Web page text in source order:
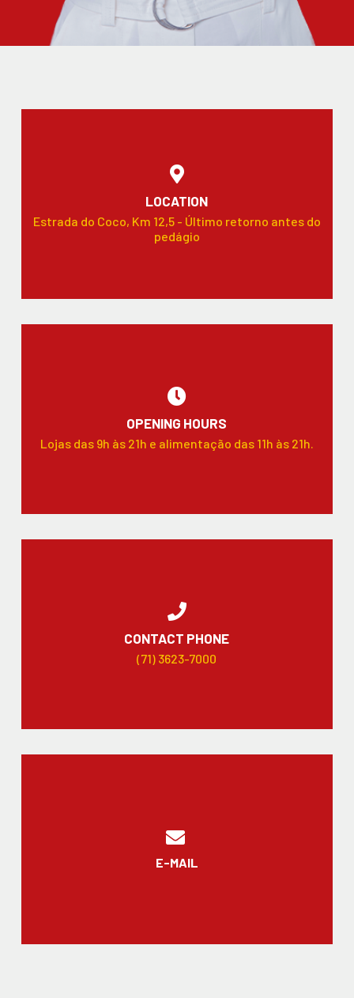
LOCATION
Estrada do Coco, Km 12,5 - Último retorno antes do
pedágio
OPENING HOURS
Lojas das 9h às 21h e alimentação das 11h às 21h.
CONTACT PHONE
(71) 3623-7000
E-MAIL